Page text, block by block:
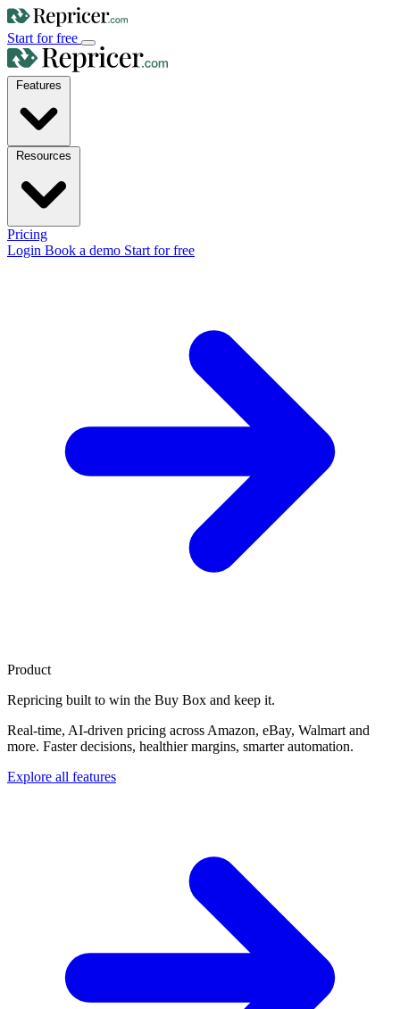
Start for free
Pricing
Login Book a demo Start for free
Product
Repricing built to win the Buy Box and keep it.
Real-time, AI-driven pricing across Amazon, eBay, Walmart and
more. Faster decisions, healthier margins, smarter automation.
Explore all features